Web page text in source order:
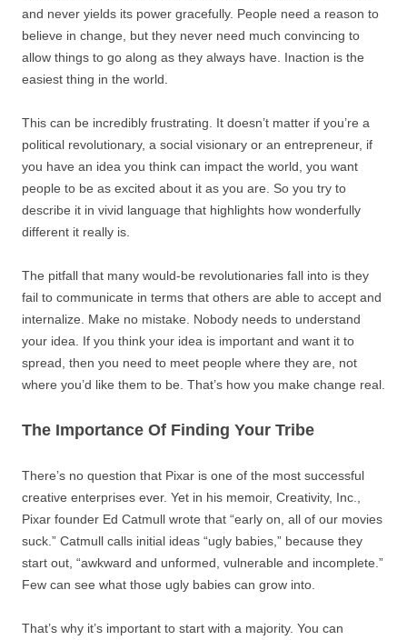
and never yields its power gracefully. People need a reason to
believe in change, but they never need much convincing to
allow things to go along as they always have. Inaction is the
easiest thing in the world.
This can be incredibly frustrating. It doesn’t matter if you’re a
political revolutionary, a social visionary or an entrepreneur, if
you have an idea you think can impact the world, you want
people to be as excited about it as you are. So you try to
describe it in vivid language that highlights how wonderfully
different it really is.
The pitfall that many would-be revolutionaries fall into is they
fail to communicate in terms that others are able to accept and
internalize. Make no mistake. Nobody needs to understand
your idea. If you think your idea is important and want it to
spread, then you need to meet people where they are, not
where you’d like them to be. That’s how you make change real.
The Importance Of Finding Your Tribe
There’s no question that Pixar is one of the most successful
creative enterprises ever. Yet in his memoir, Creativity, Inc.,
Pixar founder Ed Catmull wrote that “early on, all of our movies
suck.” Catmull calls initial ideas “ugly babies,” because they
start out, “awkward and unformed, vulnerable and incomplete.”
Few can see what those ugly babies can grow into.
That’s why it’s important to start with a majority. You can